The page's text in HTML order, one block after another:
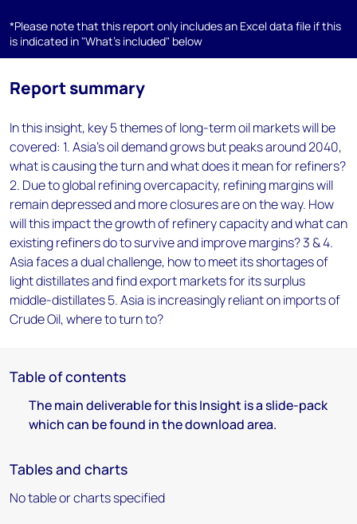
*Please note that this report only includes an Excel data file if this
is indicated in "What's included" below
Report summary
In this insight, key 5 themes of long-term oil markets will be
covered: 1. Asia’s oil demand grows but peaks around 2040,
what is causing the turn and what does it mean for refiners?
2. Due to global refining overcapacity, refining margins will
remain depressed and more closures are on the way. How
will this impact the growth of refinery capacity and what can
existing refiners do to survive and improve margins? 3 & 4.
Asia faces a dual challenge, how to meet its shortages of
light distillates and find export markets for its surplus
middle-distillates 5. Asia is increasingly reliant on imports of
Crude Oil, where to turn to?
Table of contents
The main deliverable for this Insight is a slide-pack
which can be found in the download area.
Tables and charts
No table or charts specified